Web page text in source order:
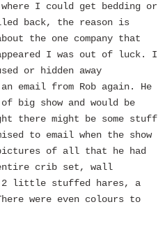
I could get bedding or
back, the reason is
the one company that
I was out of luck. I
or hidden away
email from Rob again. He
big show and would be
there might be some stuff
to email when the show
pictures of all that he had
crib set, wall
2 little stuffed hares, a
were even colours to